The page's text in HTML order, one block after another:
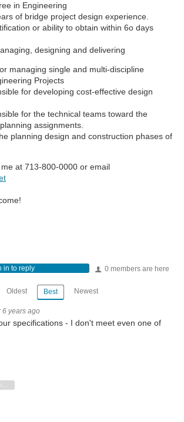
in Engineering
of bridge project design experience.
or ability to obtain within 6o days
designing and delivering
managing single and multi-discipline
Projects
for developing cost-effective design
for the technical teams toward the
assignments.
planning design and construction phases of
at 713-800-0000 or email
0 members are here
in to reply
Oldest Best Newest
6 years ago
specifications - I don't meet even one of